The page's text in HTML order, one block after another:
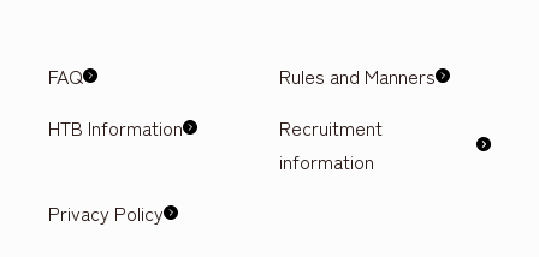
FAQ
Rules and Manners
HTB Information
Recruitment
information
Privacy Policy